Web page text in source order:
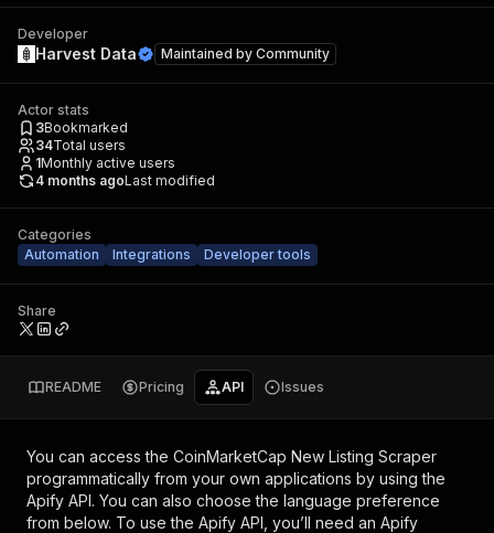
Developer
Harvest Data Maintained by Community
Actor stats
3Bookmarked
34Total users
1Monthly active users
4 months agoLast modified
Categories
Automation
Integrations Developer tools
Share
README Pricing API Issues
You can access the CoinMarketCap New Listing Scraper
programmatically from your own applications by using the
Apify API. You can also choose the language preference
from below. To use the Apify API, you’ll need an Apify